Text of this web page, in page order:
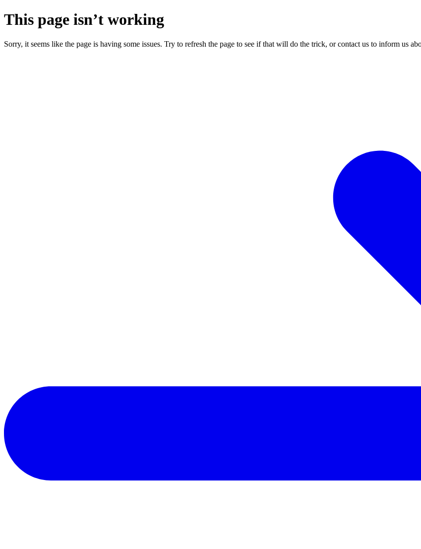
This page isn’t working
Sorry, it seems like the page is having some issues. Try to refresh the page to see if that will do the trick, or contact us to inform us